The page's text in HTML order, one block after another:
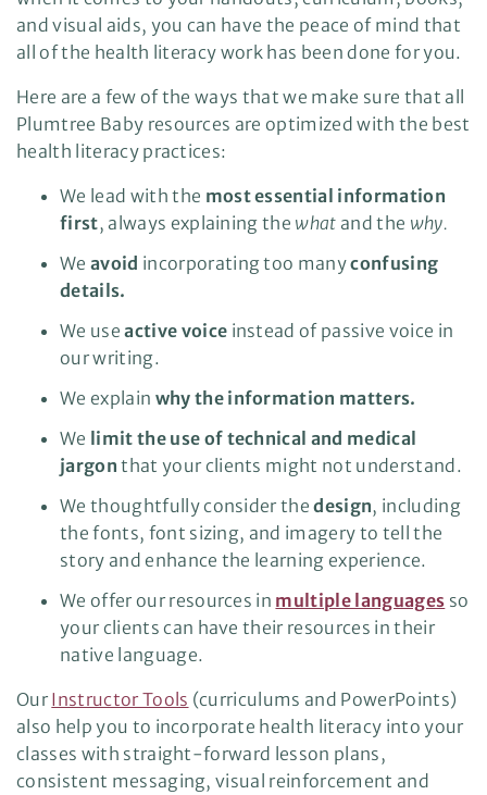
and visual aids, you can have the peace of mind that
all of the health literacy work has been done for you.
Here are a few of the ways that we make sure that all
Plumtree Baby resources are optimized with the best
health literacy practices:
We lead with the most essential information
first, always explaining the what and the why.
We avoid incorporating too manyconfusing
details.
We useactive voice instead of passive voice in
our writing.
We explain why the information matters.
We limit the use of technical and medical
jargon that your clients might not understand.
We thoughtfully consider thedesign, including
the fonts, font sizing, and imagery to tell the
story and enhance the learning experience.
We offer our resources in multiple languages so
your clients can have their resources in their
native language.
Our Instructor Tools (curriculums and PowerPoints)
also help you to incorporate health literacy into your
classes with straight-forward lesson plans,
consistent messaging, visual reinforcement and